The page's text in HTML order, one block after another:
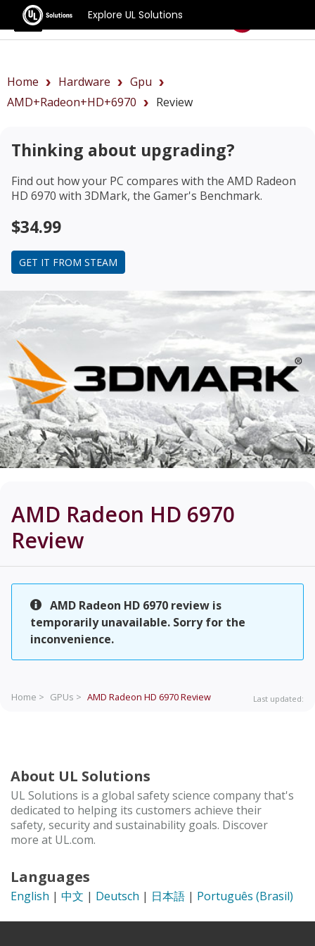
Explore UL Solutions
Benchmarks
Home Hardware
Gpu
AMD+Radeon+HD+6970
Review
Thinking about upgrading?
Find out how your PC compares with the AMD Radeon
HD 6970 with 3DMark, the Gamer's Benchmark.
$34.99
GET IT FROM STEAM
AMD Radeon HD 6970
Review
AMD Radeon HD 6970 review is
temporarily unavailable. Sorry for the
inconvenience.
Home > GPUs > AMD Radeon HD 6970Review Last updated:
About UL Solutions
UL Solutions is a global safety science company that's
dedicated to helping its customers achieve their
safety, security and sustainability goals. Discover
more at UL.com.
Languages
English | 中文 | Deutsch | 日本語 | Português (Brasil)